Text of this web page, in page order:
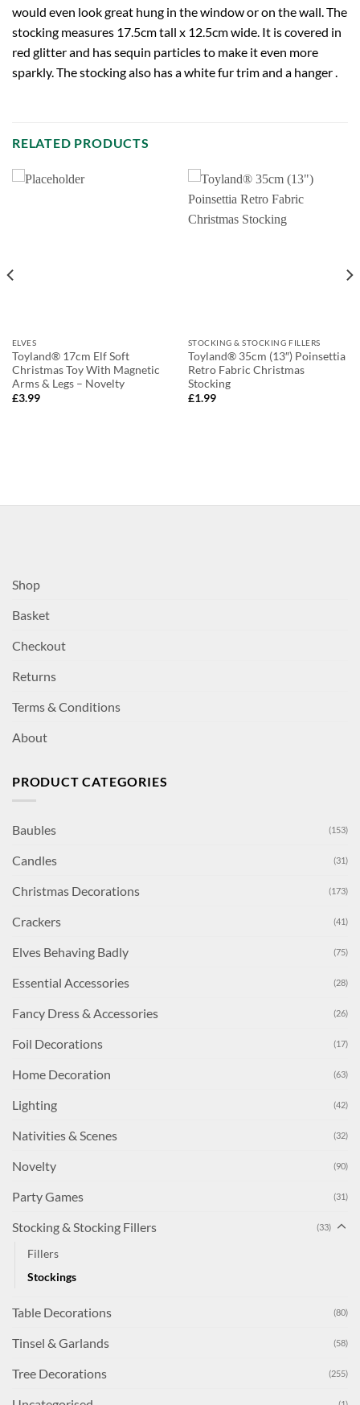
would even look great hung in the window or on the wall. The
stocking measures 17.5cm tall x 12.5cm wide. It is covered in
red glitter and has sequin particles to make it even more
sparkly. The stocking also has a white fur trim and a hanger .
RELATED PRODUCTS
ELVES
Toyland® 17cm Elf Soft
Christmas Toy With Magnetic
Arms & Legs – Novelty
£3.99
STOCKING & STOCKING FILLERS
Toyland® 35cm (13″) Poinsettia
Retro Fabric Christmas
Stocking
£1.99
Shop
Basket
Checkout
Returns
Terms & Conditions
About
PRODUCT CATEGORIES
Baubles (153)
Candles (31)
Christmas Decorations (173)
Crackers (41)
Elves Behaving Badly (75)
Essential Accessories (28)
Fancy Dress & Accessories (26)
Foil Decorations (17)
Home Decoration (63)
Lighting (42)
Nativities & Scenes (32)
Novelty (90)
Party Games (31)
Stocking & Stocking Fillers (33)
Fillers
Stockings
Table Decorations (80)
Tinsel & Garlands (58)
Tree Decorations (255)